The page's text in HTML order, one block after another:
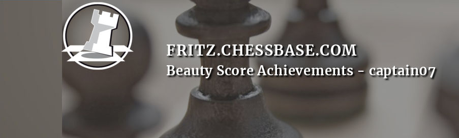
FRITZ.CHESSBASE.COM
Beauty Score Achievements - captain07